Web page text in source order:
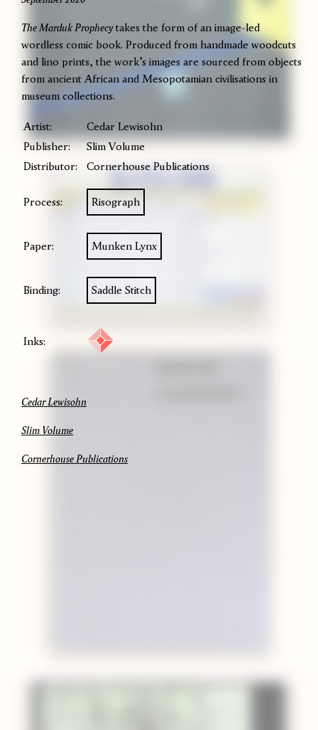
The Marduk Prophecytakes the form of an image-led
wordless comic book. Produced from handmade woodcuts
and lino prints, the work’s images are sourced from objects
from ancient African and Mesopotamian civilisations in
museum collections.
Artist:
Cedar Lewisohn
Publisher:
Slim Volume
Distributor:
Cornerhouse Publications
Process: Risograph
Paper: Munken Lynx
Binding: Saddle Stitch
Inks:
Cedar Lewisohn
Slim Volume
Cornerhouse Publications